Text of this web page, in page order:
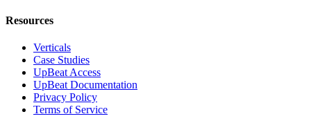
Resources
Verticals
Case Studies
UpBeat Access
UpBeat Documentation
Privacy Policy
Terms of Service